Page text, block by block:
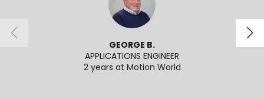
GEORGE B.
APPLICATIONS ENGINEER
2 years at Motion World